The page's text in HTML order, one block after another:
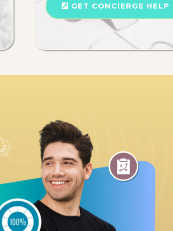
GET CONCIERGE HELP